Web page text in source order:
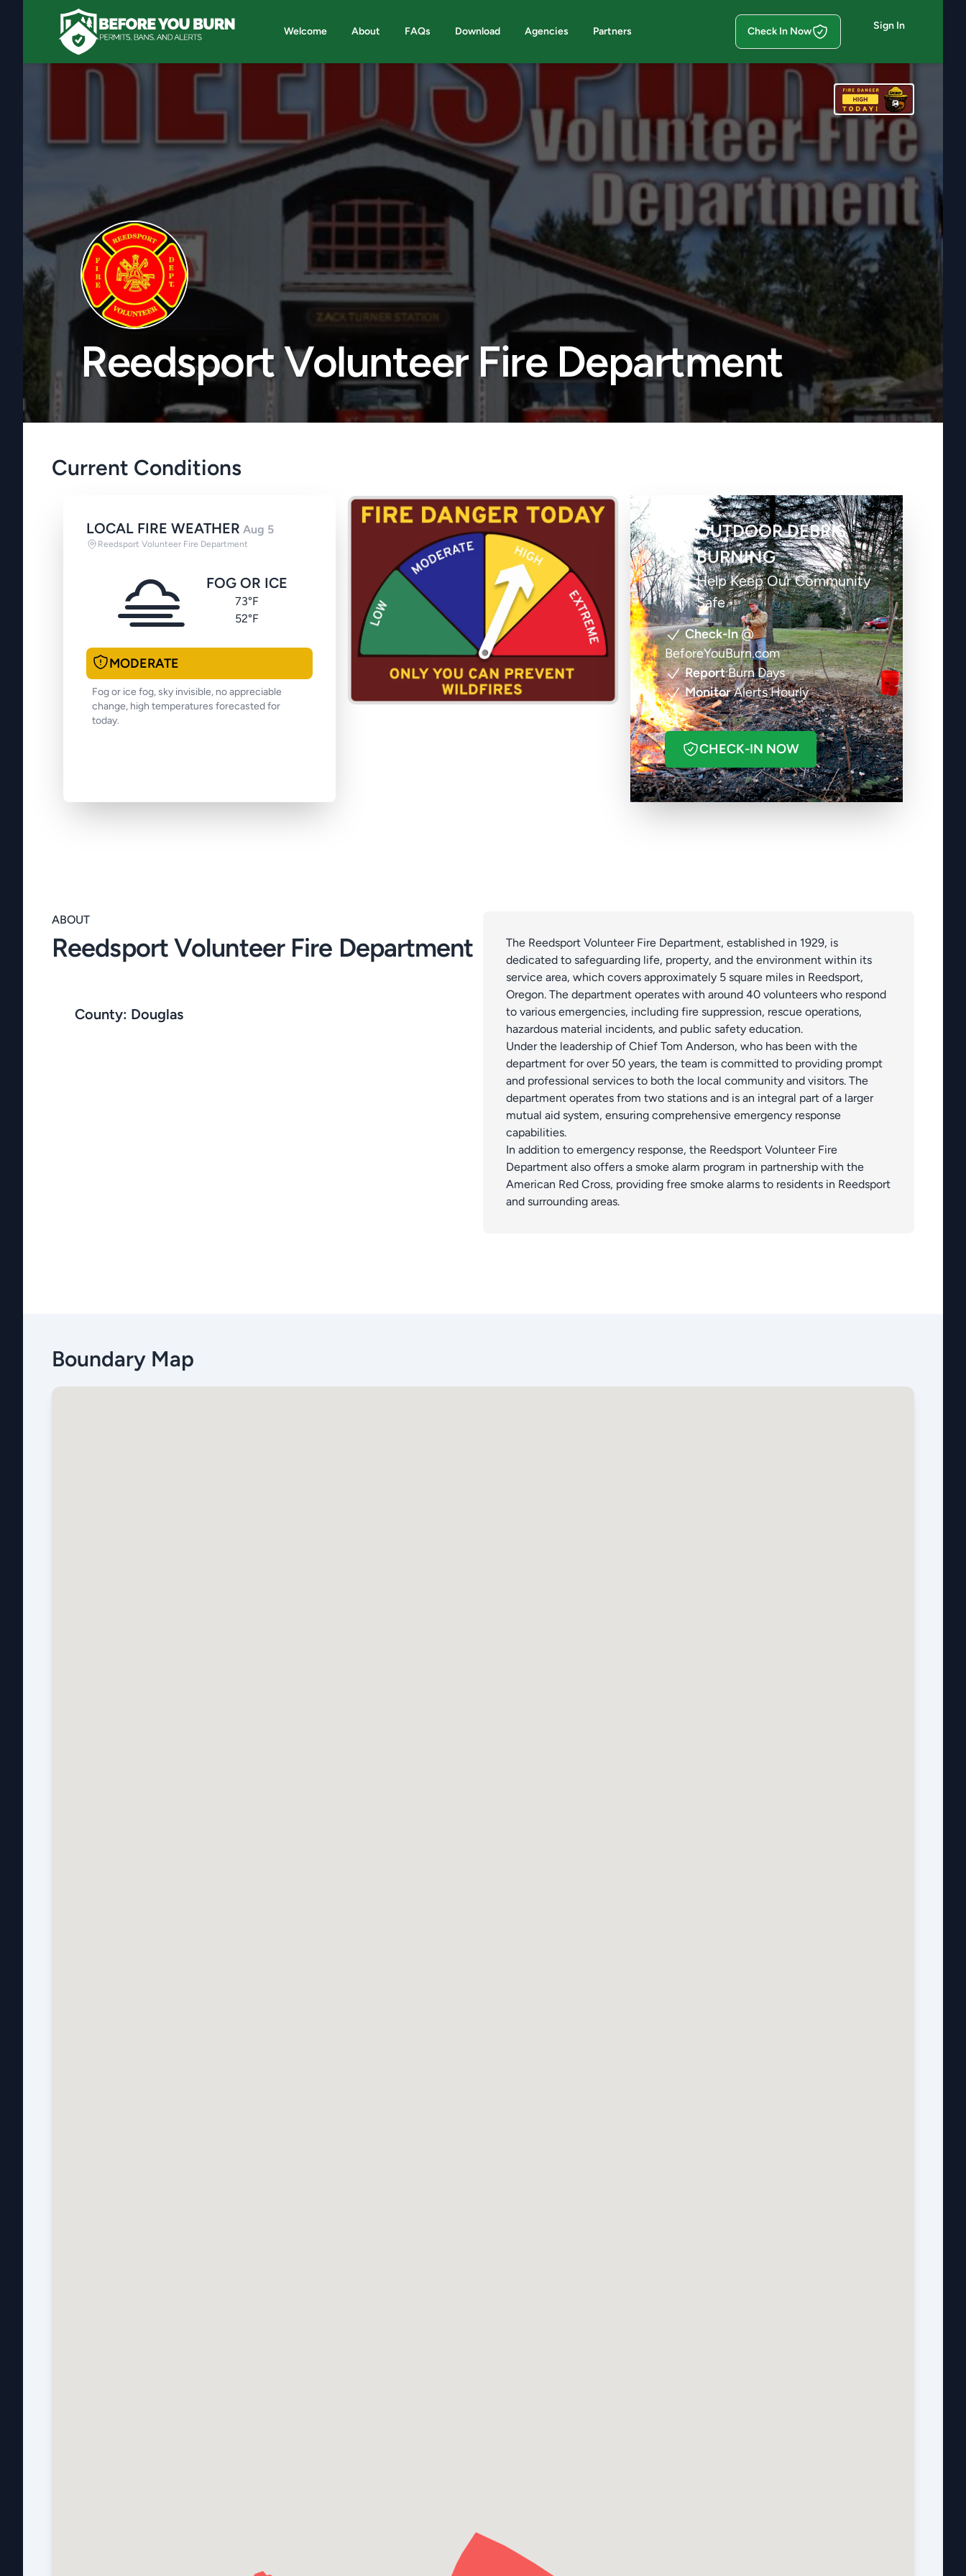
Welcome About FAQs Download Agencies Partners Check In Now Sign In
Reedsport Volunteer Fire Department
Current Conditions
LOCAL FIRE WEATHER Aug 5
Reedsport Volunteer Fire Department
FOG OR ICE
73°F
52°F
MODERATE
Fog or ice fog, sky invisible, no appreciable
change, high temperatures forecasted for
today.
OUTDOOR DEBRIS
BURNING
Help Keep Our Community
Safe
Check-In@
BeforeYouBurn.com
ReportBurn Days
MonitorAlerts Hourly
CHECK-IN NOW
ABOUT
Reedsport Volunteer Fire Department
County: Douglas
The Reedsport Volunteer Fire Department, established in 1929, is
dedicated to safeguarding life, property, and the environment within its
service area, which covers approximately 5 square miles in Reedsport,
Oregon. The department operates with around 40 volunteers who respond
to various emergencies, including fire suppression, rescue operations,
hazardous material incidents, and public safety education.
Under the leadership of Chief Tom Anderson, who has been with the
department for over 50 years, the team is committed to providing prompt
and professional services to both the local community and visitors. The
department operates from two stations and is an integral part of a larger
mutual aid system, ensuring comprehensive emergency response
capabilities.
In addition to emergency response, the Reedsport Volunteer Fire
Department also offers a smoke alarm program in partnership with the
American Red Cross, providing free smoke alarms to residents in Reedsport
and surrounding areas​.
Boundary Map